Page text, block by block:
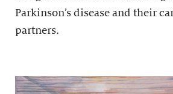
Parkinson’s disease and their
partners.